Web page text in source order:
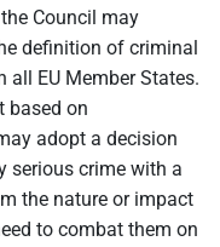
Council may
definition of criminal
EU Member States.
based on
adopt a decision
serious crime with a
the nature or impact
to combat them on